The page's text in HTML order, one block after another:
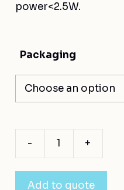
power<2.5W.
Packaging
- +
Add to quote